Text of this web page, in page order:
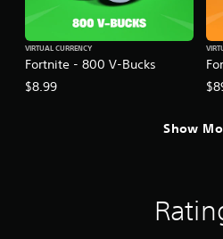
Fortnite - 800 V-Bucks
VIRTUAL CURRENCY
$8.99
Show